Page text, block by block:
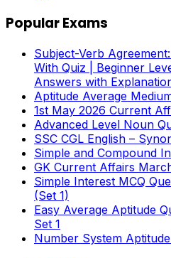
Popular Exams
Subject-Verb
With Quiz | Beginner
Answers with
Aptitude Average
1st May 2026 Current
Advanced Level Noun
SSC CGL English –
Simple and Compound
GK Current Affairs
Simple Interest MCQ
(Set 1)
Easy Average Aptitude
Set 1
Number System